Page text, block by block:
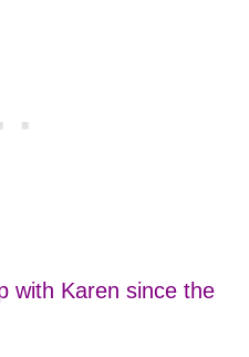
with Karen since the